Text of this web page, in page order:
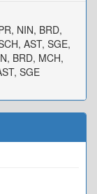
NIN, BRD,
AST, SGE,
BRD, MCH,
SGE